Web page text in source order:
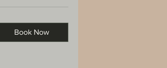
Book Now